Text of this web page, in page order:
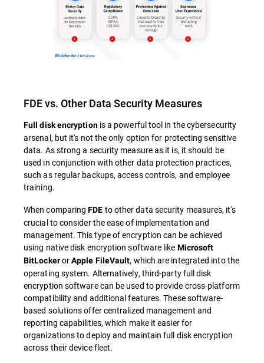
FDE vs. Other Data Security Measures
Full disk encryptionis a powerful tool in the cybersecurity
arsenal, but it's not the only option for protecting sensitive
data. As strong a security measure as it is, it should be
used in conjunction with other data protection practices,
such as regular backups, access controls, and employee
training.
When comparingFDE to other data security measures, it's
crucial to consider the ease of implementation and
management. This type of encryption can be achieved
using native disk encryption software like Microsoft
BitLockerorApple FileVault, which are integrated into the
operating system. Alternatively, third-party full disk
encryption software can be used to provide cross-platform
compatibility and additional features. These software-
based solutions offer centralized management and
reporting capabilities, which make it easier for
organizations to deploy and maintain full disk encryption
across their device fleet.